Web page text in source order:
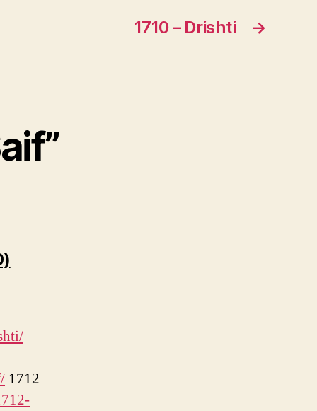
→
1710 – Drishti
1712